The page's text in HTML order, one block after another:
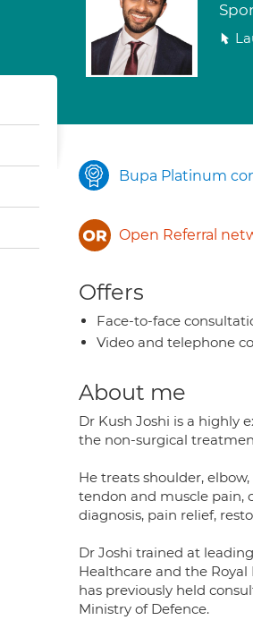
Bupa Platinum
Open Referral
Offers
Face-to-face
Video and telephone
About me
Dr Kush Joshi is a highly
the non-surgical
He treats shoulder,
tendon and muscle pain,
diagnosis, pain relief,
Dr Joshi trained at
Healthcare and the
has previously held
Ministry of Defence.